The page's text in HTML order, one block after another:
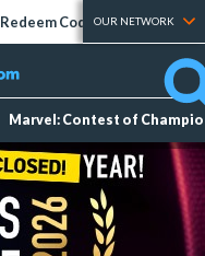
Redeem Codes Tier Lists
OUR NETWORK
Marvel: Contest of